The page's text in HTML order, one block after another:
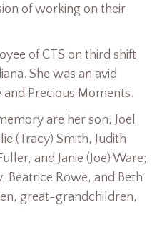
of working on their
of CTS on third shift
She was an avid
Precious Moments.
are her son, Joel
(Tracy) Smith, Judith
and Janie (Joe) Ware;
Beatrice Rowe, and Beth
great-grandchildren,